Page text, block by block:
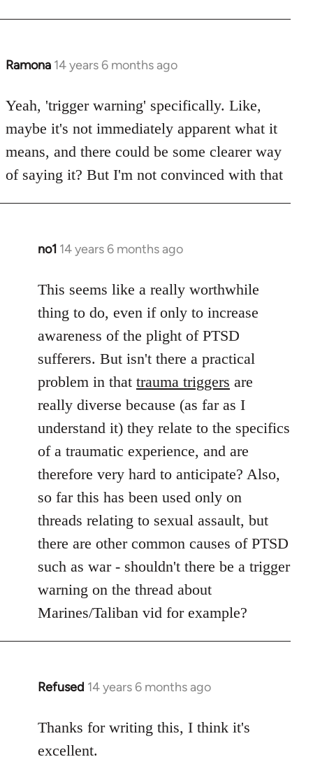
libcom.org
Ramona 14 years 6 months ago
In
to
Welcome
libcom.org
Yeah, 'trigger warning' specifically. Like,
maybe it's not immediately apparent what it
means, and there could be some clearer way
of saying it? But I'm not convinced with that
no1 14 years 6 months ago
In
to
Welcome
libcom.org
This seems like a really worthwhile
thing to do, even if only to increase
awareness of the plight of PTSD
sufferers. But isn't there a practical
problem in that trauma triggers are
really diverse because (as far as I
understand it) they relate to the specifics
of a traumatic experience, and are
therefore very hard to anticipate? Also,
so far this has been used only on
threads relating to sexual assault, but
there are other common causes of PTSD
such as war - shouldn't there be a trigger
warning on the thread about
Marines/Taliban vid for example?
Refused 14 years 6 months ago
In
to
Welcome
Thanks for writing this, I think it's
excellent.